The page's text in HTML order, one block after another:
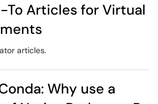
To Articles for Virtual
articles.
Why use a